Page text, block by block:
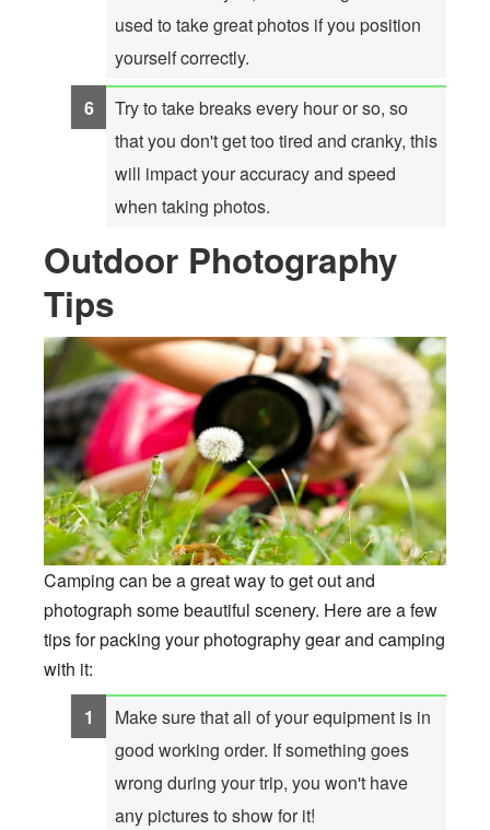
used to take great photos if you position
yourself correctly.
Try to take breaks every hour or so, so
that you don't get too tired and cranky, this
will impact your accuracy and speed
when taking photos.
Outdoor Photography
Tips
Camping can be a great way to get out and
photograph some beautiful scenery. Here are a few
tips for packing your photography gear and camping
with it:
Make sure that all of your equipment is in
good working order. If something goes
wrong during your trip, you won't have
any pictures to show for it!